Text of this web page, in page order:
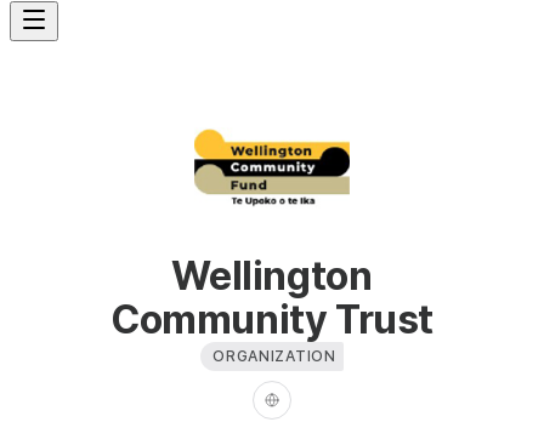
Wellington
Community Trust
ORGANIZATION